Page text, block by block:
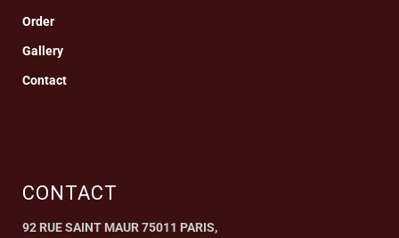
Order
Gallery
Contact
CONTACT
92 RUE SAINT MAUR 75011 PARIS,